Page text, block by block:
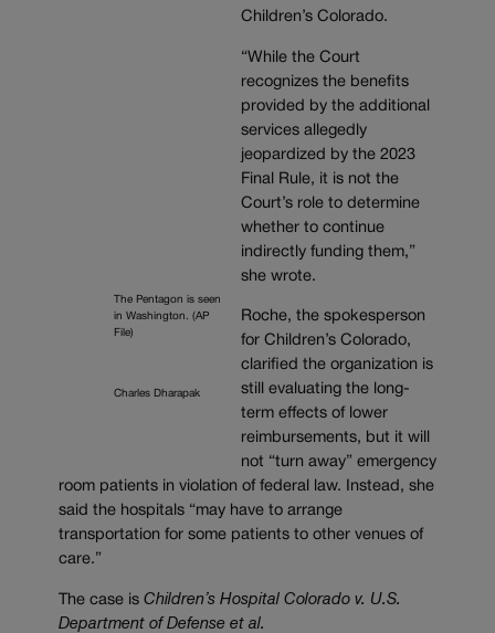
The Pentagon is seen
in Washington. (AP
File)
Charles Dharapak
Children’s Colorado.
“While the Court
recognizes the benefits
provided by the additional
services allegedly
jeopardized by the 2023
Final Rule, it is not the
Court’s role to determine
whether to continue
indirectly funding them,”
she wrote.
Roche, the spokesperson
for Children’s Colorado,
clarified the organization is
still evaluating the long-
term effects of lower
reimbursements, but it will
not “turn away” emergency
room patients in violation of federal law. Instead, she
said the hospitals “may have to arrange
transportation for some patients to other venues of
care.”
The case is Children’s Hospital Colorado v. U.S.
Department of Defense et al.